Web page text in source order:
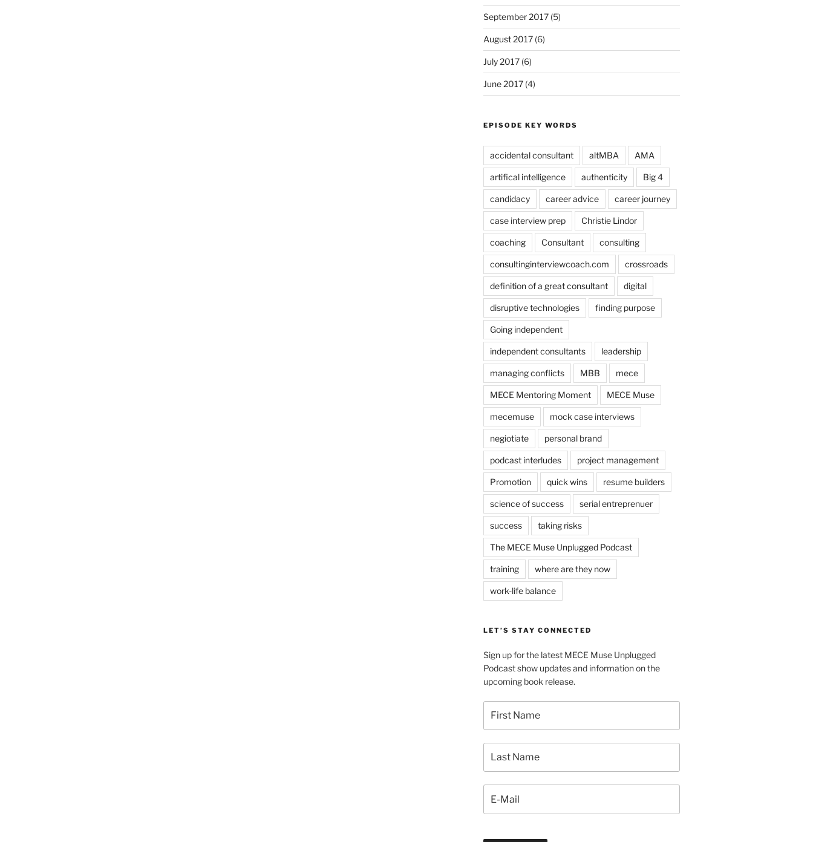
September 2017(5)
August 2017(6)
July 2017(6)
June 2017(4)
EPISODE KEY WORDS
accidental consultant altMBA AMA
artifical intelligence authenticity Big 4
candidacy career advice career journey
case interview prep Christie Lindor
coaching Consultant consulting
consultinginterviewcoach.com crossroads
definition of a great consultant digital
disruptive technologies finding purpose
Going independent
independent consultants leadership
managing conflicts MBB mece
MECE Mentoring Moment MECE Muse
mecemuse mock case interviews
negiotiate personal brand
podcast interludes project management
Promotion quick wins resume builders
science of success serial entreprenuer
success taking risks
The MECE Muse Unplugged Podcast
training where are they now
work-life balance
LET’S STAY CONNECTED
Sign up for the latest MECE Muse Unplugged
Podcast show updates and information on the
upcoming book release.